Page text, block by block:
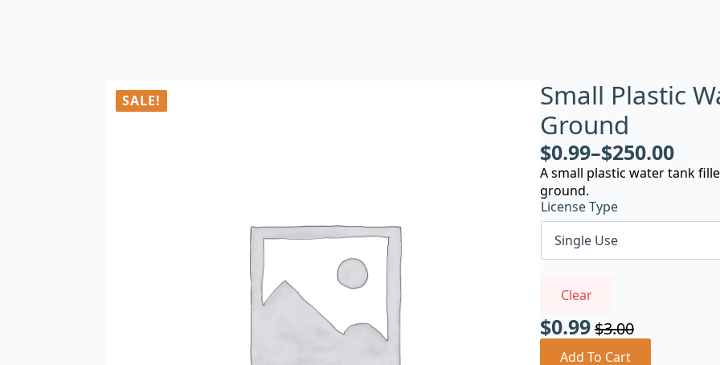
SALE!
Small Plastic
Ground
$0.99–$250.00
A small plastic water tank
ground.
License Type
Clear
$3.00
Original
$0.99
Current
Add To Cart